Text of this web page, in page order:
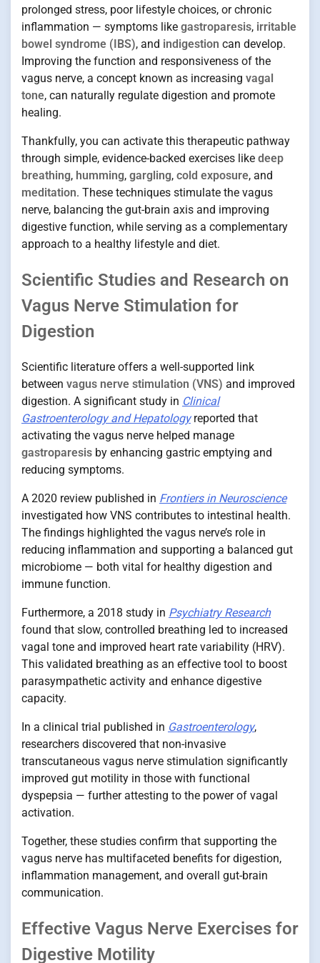
prolonged stress, poor lifestyle choices, or chronic
inflammation — symptoms like gastroparesis, irritable
bowel syndrome (IBS), and indigestion can develop.
Improving the function and responsiveness of the
vagus nerve, a concept known as increasing vagal
tone, can naturally regulate digestion and promote
healing.
Thankfully, you can activate this therapeutic pathway
through simple, evidence-backed exercises like deep
breathing, humming, gargling, cold exposure, and
meditation. These techniques stimulate the vagus
nerve, balancing the gut-brain axis and improving
digestive function, while serving as a complementary
approach to a healthy lifestyle and diet.
Scientific Studies and Research on
Vagus Nerve Stimulation for
Digestion
Scientific literature offers a well-supported link
between vagus nerve stimulation (VNS) and improved
digestion. A significant study in Clinical
Gastroenterology and Hepatologyreported that
activating the vagus nerve helped manage
gastroparesis by enhancing gastric emptying and
reducing symptoms.
A 2020 review published in Frontiers in Neuroscience
investigated how VNS contributes to intestinal health.
The findings highlighted the vagus nerve’s role in
reducing inflammation and supporting a balanced gut
microbiome — both vital for healthy digestion and
immune function.
Furthermore, a 2018 study in Psychiatry Research
found that slow, controlled breathing led to increased
vagal tone and improved heart rate variability (HRV).
This validated breathing as an effective tool to boost
parasympathetic activity and enhance digestive
capacity.
In a clinical trial published in Gastroenterology,
researchers discovered that non-invasive
transcutaneous vagus nerve stimulation significantly
improved gut motility in those with functional
dyspepsia — further attesting to the power of vagal
activation.
Together, these studies confirm that supporting the
vagus nerve has multifaceted benefits for digestion,
inflammation management, and overall gut-brain
communication.
Effective Vagus Nerve Exercises for
Digestive Motility